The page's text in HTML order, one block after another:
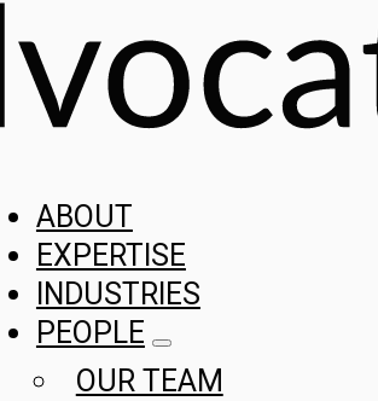
ABOUT
EXPERTISE
INDUSTRIES
PEOPLE
OUR TEAM